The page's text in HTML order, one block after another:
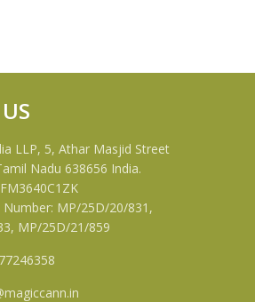
LLP, 5, Athar Masjid Street
Nadu 638656 India.
Number: MP/25D/20/831,
MP/25D/21/859